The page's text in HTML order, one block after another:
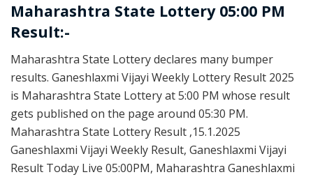
Maharashtra State Lottery 05:00 PM
Result:-
Maharashtra State Lottery declares many bumper
results. Ganeshlaxmi Vijayi Weekly Lottery Result 2025
is Maharashtra State Lottery at 5:00 PM whose result
gets published on the page around 05:30 PM.
Maharashtra State Lottery Result ,15.1.2025
Ganeshlaxmi Vijayi Weekly Result, Ganeshlaxmi Vijayi
Result Today Live 05:00PM, Maharashtra Ganeshlaxmi